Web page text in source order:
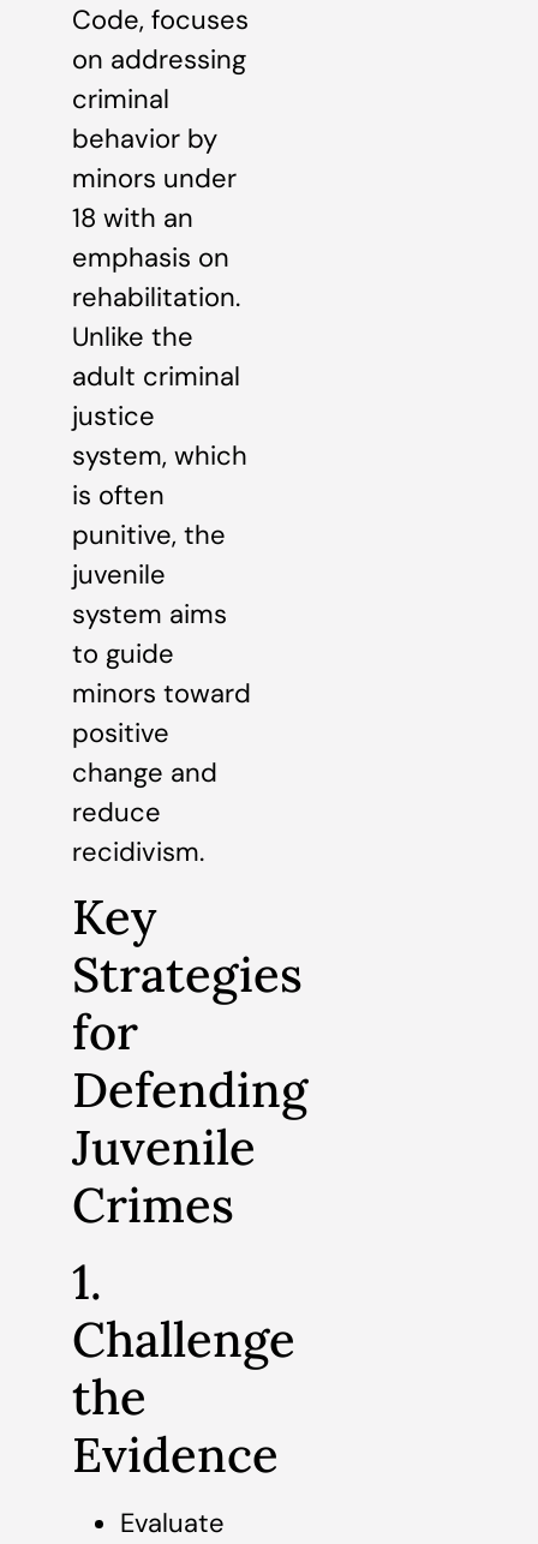
Code, focuses
on addressing
criminal
behavior by
minors under
18 with an
emphasis on
rehabilitation.
Unlike the
adult criminal
justice
system, which
is often
punitive, the
juvenile
system aims
to guide
minors toward
positive
change and
reduce
recidivism.
Key
Strategies
for
Defending
Juvenile
Crimes
1.
Challenge
the
Evidence
Evaluate